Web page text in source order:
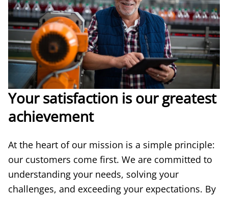
Your satisfaction is our greatest
achievement
At the heart of our mission is a simple principle:
our customers come first. We are committed to
understanding your needs, solving your
challenges, and exceeding your expectations. By